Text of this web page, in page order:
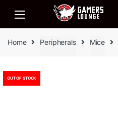
navigation
content
Home Peripherals Mice
OUT OF STOCK